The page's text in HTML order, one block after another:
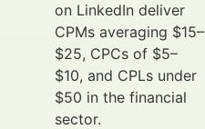
on LinkedIn deliver
CPMs averaging $15–
$25, CPCs of $5–
$10, and CPLs under
$50 in the financial
sector.